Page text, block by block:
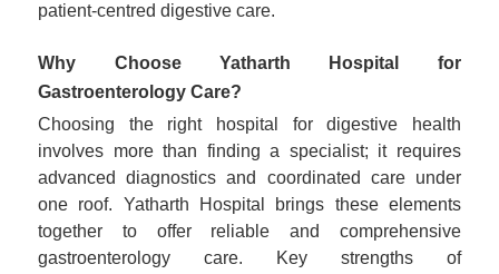
patient-centred digestive care.
Why Choose Yatharth Hospital for
Gastroenterology Care?
Choosing the right hospital for digestive health
involves more than finding a specialist; it requires
advanced diagnostics and coordinated care under
one roof. Yatharth Hospital brings these elements
together to offer reliable and comprehensive
gastroenterology care. Key strengths of